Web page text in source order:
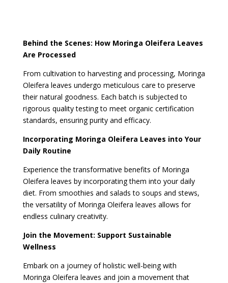
Behind the Scenes: How Moringa Oleifera Leaves
Are Processed
From cultivation to harvesting and processing, Moringa
Oleifera leaves undergo meticulous care to preserve
their natural goodness. Each batch is subjected to
rigorous quality testing to meet organic certification
standards, ensuring purity and efficacy.
Incorporating Moringa Oleifera Leaves into Your
Daily Routine
Experience the transformative benefits of Moringa
Oleifera leaves by incorporating them into your daily
diet. From smoothies and salads to soups and stews,
the versatility of Moringa Oleifera leaves allows for
endless culinary creativity.
Join the Movement: Support Sustainable
Wellness
Embark on a journey of holistic well-being with
Moringa Oleifera leaves and join a movement that